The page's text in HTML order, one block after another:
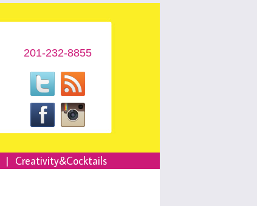
201-232-8855
| Creativity&Cocktails